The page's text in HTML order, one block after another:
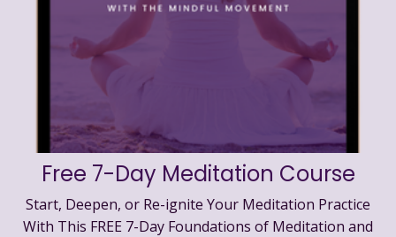
Free 7-Day Meditation Course
Start, Deepen, or Re-ignite Your Meditation Practice
With This FREE 7-Day Foundations of Meditation and